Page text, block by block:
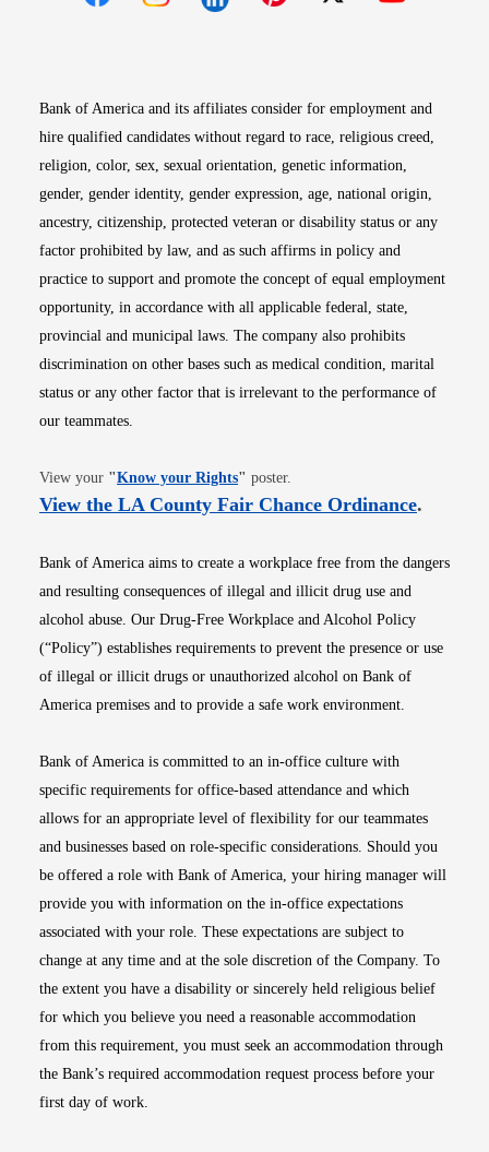
Bank of America and its affiliates consider for employment and
hire qualified candidates without regard to race, religious creed,
religion, color, sex, sexual orientation, genetic information,
gender, gender identity, gender expression, age, national origin,
ancestry, citizenship, protected veteran or disability status or any
factor prohibited by law, and as such affirms in policy and
practice to support and promote the concept of equal employment
opportunity, in accordance with all applicable federal, state,
provincial and municipal laws. The company also prohibits
discrimination on other bases such as medical condition, marital
status or any other factor that is irrelevant to the performance of
our teammates.
View your "Know your RightsOpens in new window
" poster.
View the LA County Fair Chance OrdinanceOpens
.
Bank of America aims to create a workplace free from the dangers
and resulting consequences of illegal and illicit drug use and
alcohol abuse. Our Drug-Free Workplace and Alcohol Policy
(“Policy”) establishes requirements to prevent the presence or use
of illegal or illicit drugs or unauthorized alcohol on Bank of
America premises and to provide a safe work environment.
Bank of America is committed to an in-office culture with
specific requirements for office-based attendance and which
allows for an appropriate level of flexibility for our teammates
and businesses based on role-specific considerations. Should you
be offered a role with Bank of America, your hiring manager will
provide you with information on the in-office expectations
associated with your role. These expectations are subject to
change at any time and at the sole discretion of the Company. To
the extent you have a disability or sincerely held religious belief
for which you believe you need a reasonable accommodation
from this requirement, you must seek an accommodation through
the Bank’s required accommodation request process before your
first day of work.